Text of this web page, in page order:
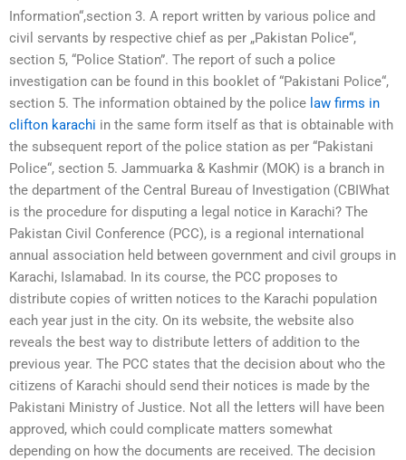
Information“,section 3. A report written by various police and
civil servants by respective chief as per „Pakistan Police“,
section 5, “Police Station”. The report of such a police
investigation can be found in this booklet of “Pakistani Police“,
section 5. The information obtained by the police law firms in
clifton karachi in the same form itself as that is obtainable with
the subsequent report of the police station as per “Pakistani
Police“, section 5. Jammuarka & Kashmir (MOK) is a branch in
the department of the Central Bureau of Investigation (CBIWhat
is the procedure for disputing a legal notice in Karachi? The
Pakistan Civil Conference (PCC), is a regional international
annual association held between government and civil groups in
Karachi, Islamabad. In its course, the PCC proposes to
distribute copies of written notices to the Karachi population
each year just in the city. On its website, the website also
reveals the best way to distribute letters of addition to the
previous year. The PCC states that the decision about who the
citizens of Karachi should send their notices is made by the
Pakistani Ministry of Justice. Not all the letters will have been
approved, which could complicate matters somewhat
depending on how the documents are received. The decision